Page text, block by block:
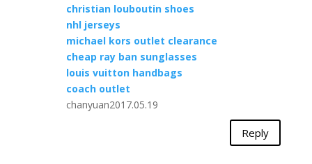
christian louboutin shoes
nhl jerseys
michael kors outlet clearance
cheap ray ban sunglasses
louis vuitton handbags
coach outlet
chanyuan2017.05.19
Reply